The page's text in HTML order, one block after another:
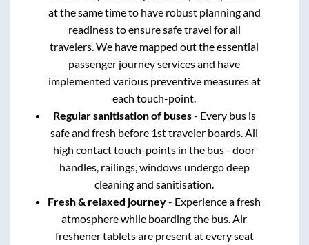
at the same time to have robust planning and
readiness to ensure safe travel for all
travelers. We have mapped out the essential
passenger journey services and have
implemented various preventive measures at
each touch-point.
Regular sanitisation of buses- Every bus is
safe and fresh before 1st traveler boards. All
high contact touch-points in the bus - door
handles, railings, windows undergo deep
cleaning and sanitisation.
Fresh & relaxed journey- Experience a fresh
atmosphere while boarding the bus. Air
freshener tablets are present at every seat